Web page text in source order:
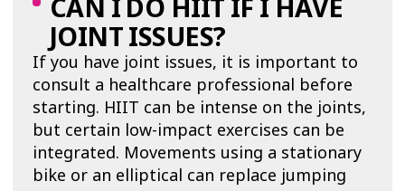
JOINT ISSUES?
If you have joint issues, it is important to
consult a healthcare professional before
starting. HIIT can be intense on the joints,
but certain low-impact exercises can be
integrated. Movements using a stationary
bike or an elliptical can replace jumping